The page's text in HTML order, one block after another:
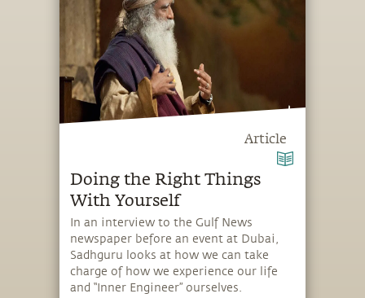
Article
Doing the Right Things
With Yourself
In an interview to the Gulf News
newspaper before an event at Dubai,
Sadhguru looks at how we can take
charge of how we experience our life
and “Inner Engineer” ourselves.